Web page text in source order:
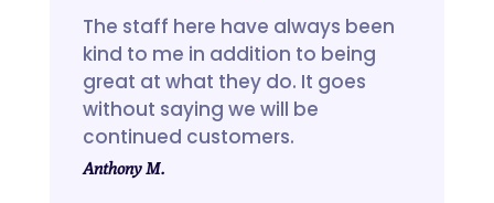
The staff here have always been
kind to me in addition to being
great at what they do. It goes
without saying we will be
continued customers.
Anthony M.